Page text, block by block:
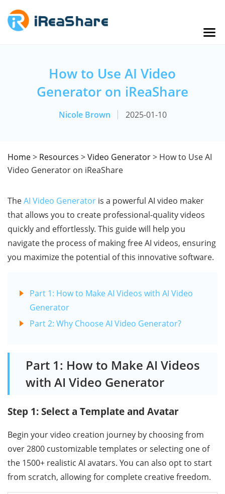
How to Use AI Video
Generator on iReaShare
Nicole Brown 2025-01-10
Home> Resources >Video Generator> How to Use AI
Video Generator on iReaShare
TheAI Video Generator is a powerful AI video maker
that allows you to create professional-quality videos
quickly and effortlessly. This guide will help you
navigate the process of making free AI videos, ensuring
you maximize the potential of this innovative software.
Part 1: How to Make AI Videos with AI Video
Generator
Part 2: Why Choose AI Video Generator?
Part 1: How to Make AI Videos
with AI Video Generator
Step 1: Select a Template and Avatar
Begin your video creation journey by choosing from
over 2800 customizable templates or selecting one of
the 1500+ realistic AI avatars. You can also opt to start
from scratch, allowing for complete creative freedom.